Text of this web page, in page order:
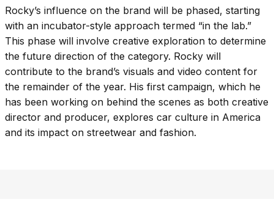
Rocky’s influence on the brand will be phased, starting
with an incubator-style approach termed “in the lab.”
This phase will involve creative exploration to determine
the future direction of the category. Rocky will
contribute to the brand’s visuals and video content for
the remainder of the year. His first campaign, which he
has been working on behind the scenes as both creative
director and producer, explores car culture in America
and its impact on streetwear and fashion.